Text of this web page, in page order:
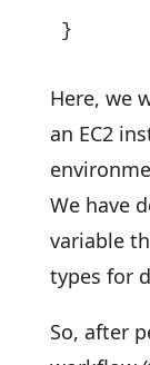
}
Here, we
an EC2
We have
variable
types for
So, after